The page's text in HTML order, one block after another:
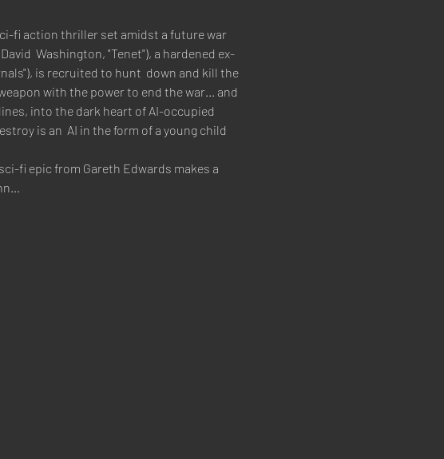
fi action thriller set amidst a future war
Washington, "Tenet"), a hardened ex-
is recruited to hunt  down and kill the
with the power to end the war... and
into the dark heart of AI-occupied
is an  AI in the form of a young child
fi epic from Gareth Edwards makes a